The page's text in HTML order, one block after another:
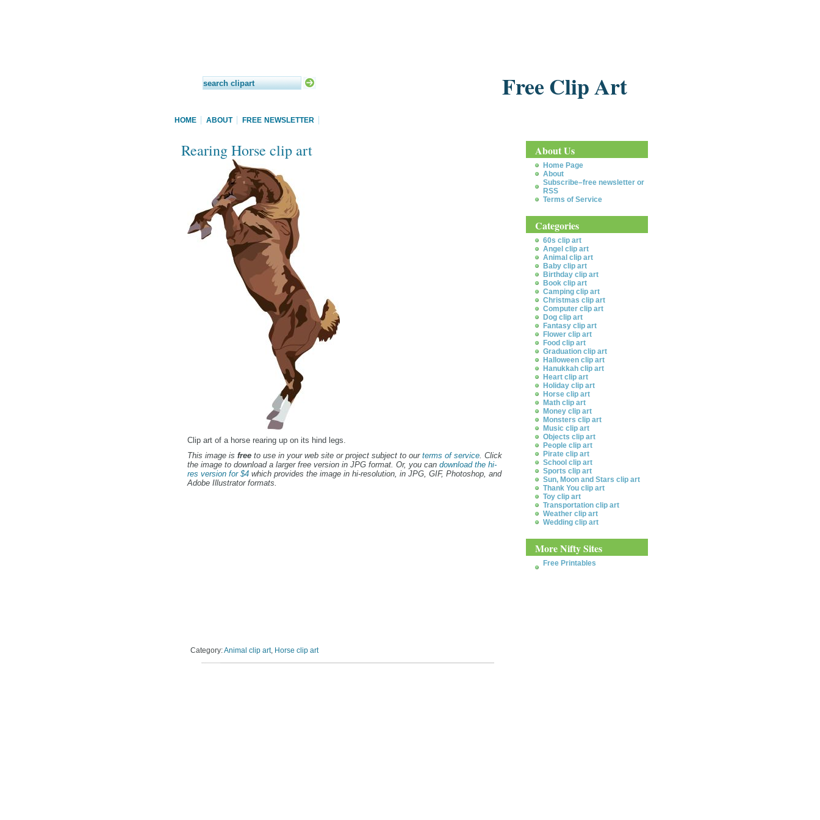
Free Clip Art
HOME ABOUT FREE NEWSLETTER
Rearing Horse clip art
Clip art of a horse rearing up on its hind legs.
This image is freeto use in your web site or project subject to our terms of service. Click
the image to download a larger free version in JPG format. Or, you can download the hi-
res version for $4which provides the image in hi-resolution, in JPG, GIF, Photoshop, and
Adobe Illustrator formats.
Category:Animal clip art, Horse clip art
About Us
Home Page
About
Subscribe–free newsletter or
RSS
Terms of Service
Categories
60s clip art
Angel clip art
Animal clip art
Baby clip art
Birthday clip art
Book clip art
Camping clip art
Christmas clip art
Computer clip art
Dog clip art
Fantasy clip art
Flower clip art
Food clip art
Graduation clip art
Halloween clip art
Hanukkah clip art
Heart clip art
Holiday clip art
Horse clip art
Math clip art
Money clip art
Monsters clip art
Music clip art
Objects clip art
People clip art
Pirate clip art
School clip art
Sports clip art
Sun, Moon and Stars clip art
Thank You clip art
Toy clip art
Transportation clip art
Weather clip art
Wedding clip art
More Nifty Sites
Free Printables